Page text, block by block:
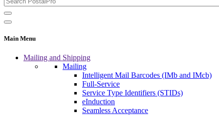
Main Menu
Mailing and Shipping
Mailing
Intelligent Mail Barcodes (IMb and IMcb)
Full-Service
Service Type Identifiers (STIDs)
eInduction
Seamless Acceptance